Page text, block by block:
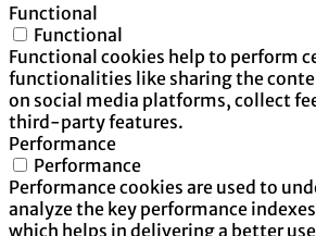
Functional
Functional
Functional cookies help to perform
functionalities like sharing the
on social media platforms, collect
third-party features.
Performance
Performance
Performance cookies are used to
analyze the key performance
which helps in delivering a better